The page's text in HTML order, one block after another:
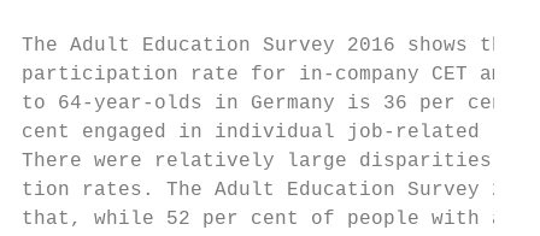
The Adult Education Survey 2016
participation rate for in-company CET
to 64-year-olds in Germany is 36 per
cent engaged in individual job-
There were relatively large disparities in
tion rates. The Adult Education Survey
that, while 52 per cent of people